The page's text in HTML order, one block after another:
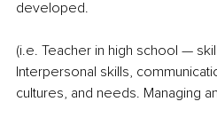
developed.
(i.e. Teacher in high school —
Interpersonal skills,
cultures, and needs. Managing